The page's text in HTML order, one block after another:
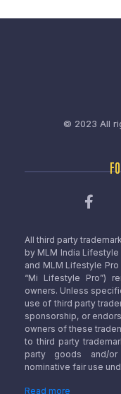
© 2023 All
All third party
by MLM India
and MLM Lifestyle
“Mi Lifestyle Pro”)
owners. Unless
use of third party
sponsorship, or
owners of these
to third party
party goods and/
nominative fair use
Read more